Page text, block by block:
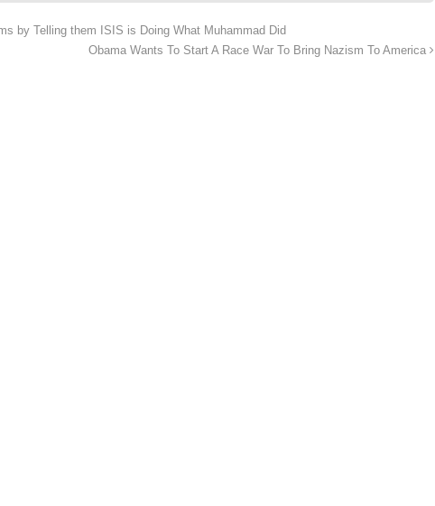
by Telling them ISIS is Doing What Muhammad Did
Obama Wants To Start A Race War To Bring Nazism To America